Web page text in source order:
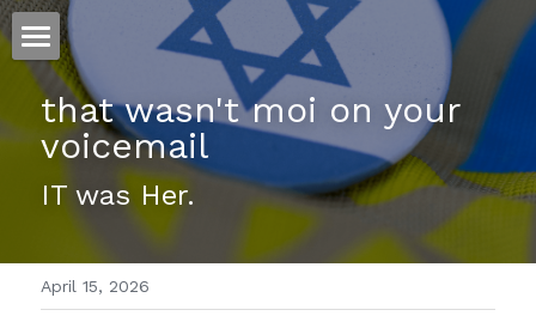
ホーム
仕事
運
写真
that wasn't moi on your
voicemail
IT was Her.
April 15, 2026